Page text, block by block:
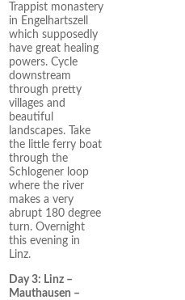
Trappist monastery
in Engelhartszell
which supposedly
have great healing
powers. Cycle
downstream
through pretty
villages and
beautiful
landscapes. Take
the little ferry boat
through the
Schlogener loop
where the river
makes a very
abrupt 180 degree
turn. Overnight
this evening in
Linz.
Day 3: Linz –
Mauthausen –